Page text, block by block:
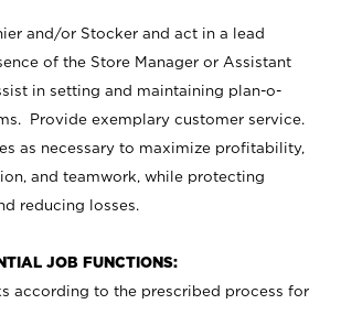
and/or Stocker and act in a lead
of the Store Manager or Assistant
in setting and maintaining plan-o-
Provide exemplary customer service.
as necessary to maximize profitability,
and teamwork, while protecting
reducing losses.
JOB FUNCTIONS:
according to the prescribed process for